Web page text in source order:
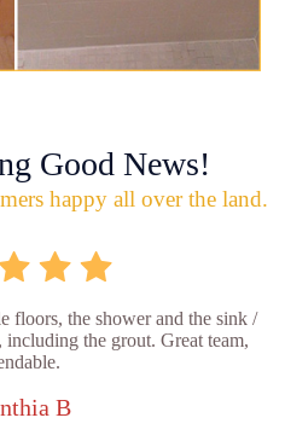
Good News!
happy all over the land.
floors, the shower and the sink /
including the grout. Great team,
B